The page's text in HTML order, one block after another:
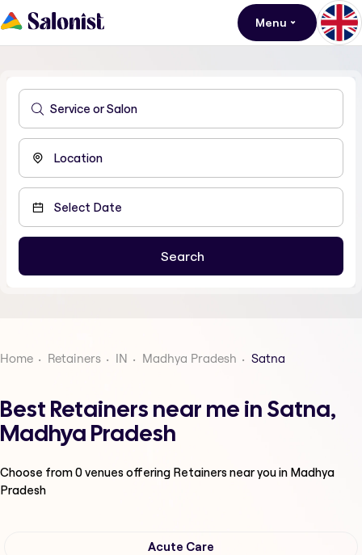
Menu
Home Retainers IN Madhya Pradesh Satna
Best Retainers near me in Satna,
Madhya Pradesh
Choose from0venues offering Retainersnear you in Madhya
Pradesh
Acute Care